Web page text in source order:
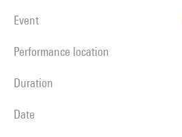
event
performance location
duration
date